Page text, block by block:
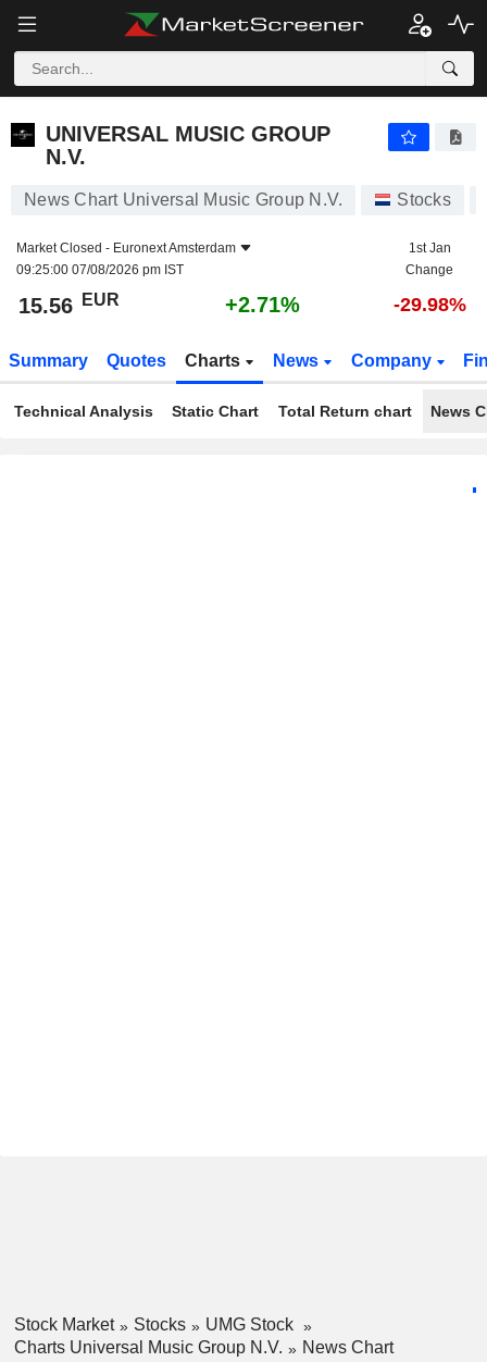
UNIVERSAL MUSIC GROUP
N.V.
News Chart Universal Music Group N.V. Stocks
Market Closed - Euronext Amsterdam
09:25:00 07/08/2026 pm IST
1st Jan
Change
15.56 EUR +2.71% -29.98%
Summary Quotes Charts News Company
Technical Analysis Static Chart Total Return chart News
Stock Market Stocks
UMG Stock
Charts Universal Music Group N.V.
News Chart